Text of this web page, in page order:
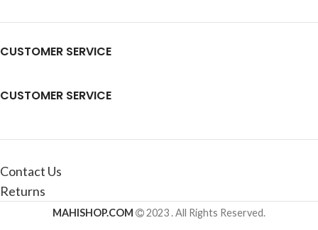
CUSTOMER SERVICE
CUSTOMER SERVICE
Contact Us
Returns
MAHISHOP.COM 2023 . All Rights Reserved.